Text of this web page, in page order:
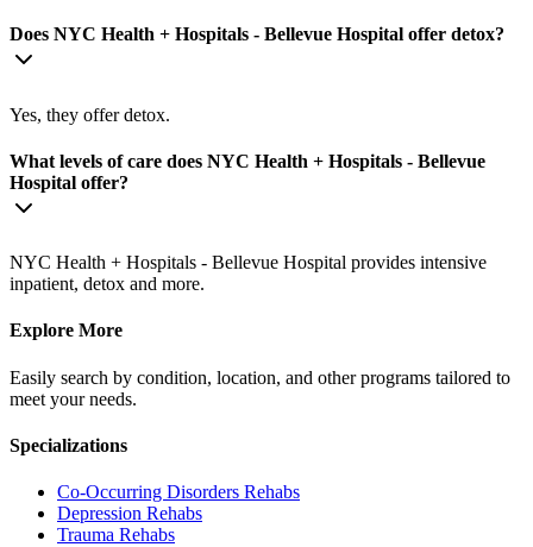
Does NYC Health + Hospitals - Bellevue Hospital offer detox?
Yes, they offer detox.
What levels of care does NYC Health + Hospitals - Bellevue
Hospital offer?
NYC Health + Hospitals - Bellevue Hospital provides intensive
inpatient, detox and more.
Explore More
Easily search by condition, location, and other programs tailored to
meet your needs.
Specializations
Co-Occurring Disorders Rehabs
Depression Rehabs
Trauma Rehabs